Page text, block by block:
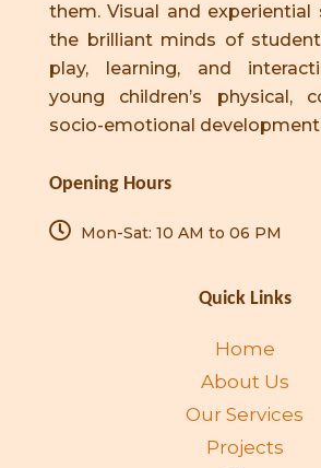
them. Visual and experiential
the brilliant minds of
play, learning, and
young children’s physical,
socio-emotional
Opening Hours
Mon-Sat: 10 AM to 06 PM
Quick Links
Home
About Us
Our Services
Projects